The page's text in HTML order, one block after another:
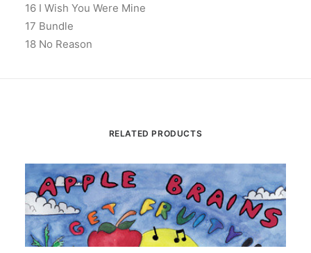
16 I Wish You Were Mine
17 Bundle
18 No Reason
RELATED PRODUCTS